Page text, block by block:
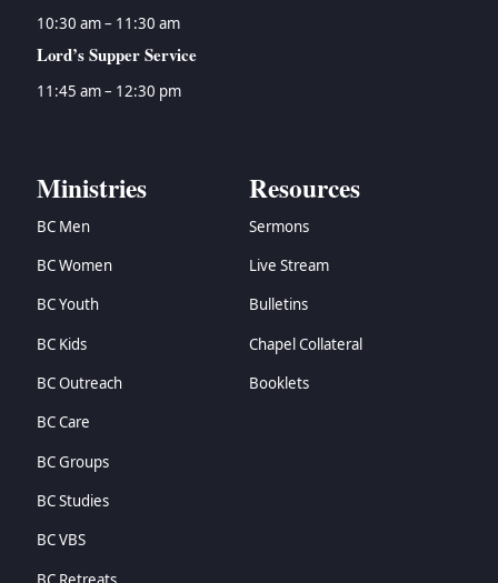
10:30 am – 11:30 am
Lord’s Supper Service
11:45 am – 12:30 pm
Ministries
BC Men
BC Women
BC Youth
BC Kids
BC Outreach
BC Care
BC Groups
BC Studies
BC VBS
Resources
Sermons
Live Stream
Bulletins
Chapel Collateral
Booklets